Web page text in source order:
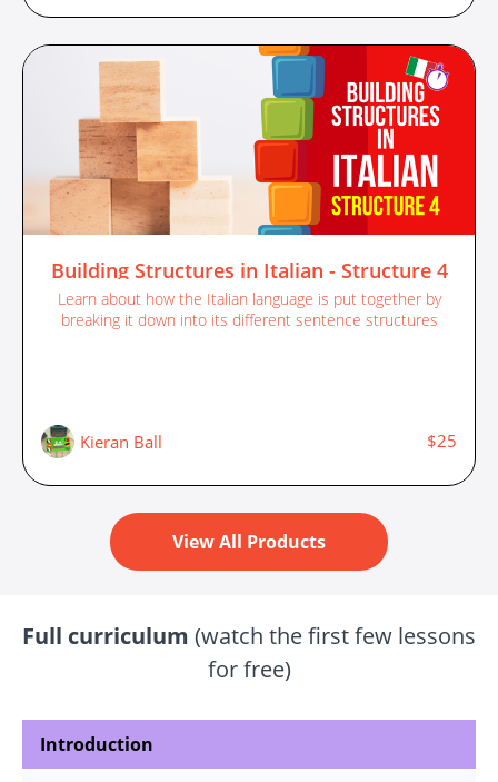
Building Structures in Italian - Structure 4
Learn about how the Italian language is put together by
breaking it down into its different sentence structures
Kieran Ball $25
View All Products
Full curriculum (watch the first few lessons
for free)
Introduction